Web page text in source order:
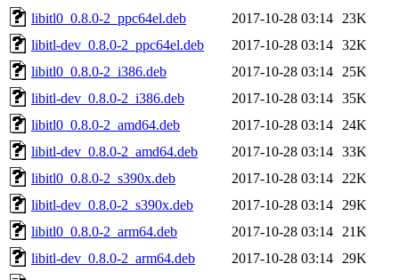
libitl0_0.8.0-2_ppc64el.deb
2017-10-28 03:14
23K
libitl-dev_0.8.0-2_ppc64el.deb
2017-10-28 03:14 32K
libitl0_0.8.0-2_i386.deb
2017-10-28 03:14
25K
libitl-dev_0.8.0-2_i386.deb
2017-10-28 03:14 35K
libitl0_0.8.0-2_amd64.deb
2017-10-28 03:14
24K
libitl-dev_0.8.0-2_amd64.deb
2017-10-28 03:14 33K
libitl0_0.8.0-2_s390x.deb
2017-10-28 03:14
22K
libitl-dev_0.8.0-2_s390x.deb
2017-10-28 03:14
29K
libitl0_0.8.0-2_arm64.deb
2017-10-28 03:14
21K
libitl-dev_0.8.0-2_arm64.deb
2017-10-28 03:14
29K